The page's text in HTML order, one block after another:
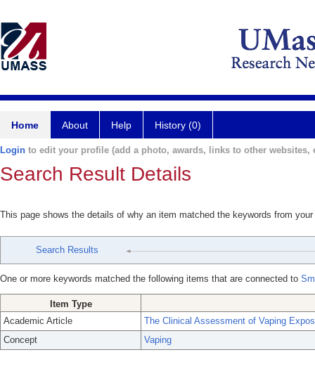
Home About Help History (0)
Login to edit your profile (add a photo, awards, links to other websites,
Search Result Details
This page shows the details of why an item matched the keywords from
Search Results
One or more keywords matched the following items that are connected to
Item Type
Academic Article
The Clinical Assessment of Vaping
Concept
Vaping